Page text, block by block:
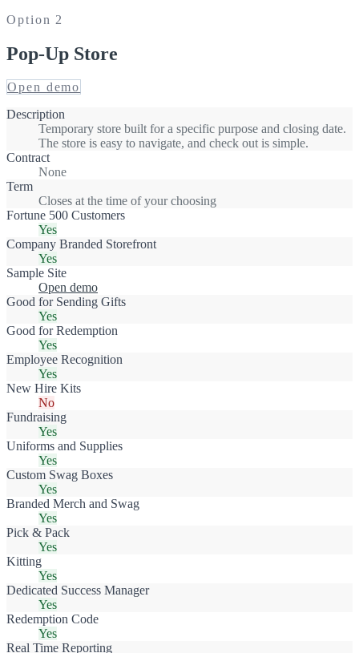
Option 2
Pop-Up Store
Open demo
Description
Temporary store built for a specific purpose and closing date.
The store is easy to navigate, and check out is simple.
Contract
None
Term
Closes at the time of your choosing
Fortune 500 Customers
Yes
Company Branded Storefront
Yes
Sample Site
Open demo
Good for Sending Gifts
Yes
Good for Redemption
Yes
Employee Recognition
Yes
New Hire Kits
No
Fundraising
Yes
Uniforms and Supplies
Yes
Custom Swag Boxes
Yes
Branded Merch and Swag
Yes
Pick & Pack
Yes
Kitting
Yes
Dedicated Success Manager
Yes
Redemption Code
Yes
Real Time Reporting